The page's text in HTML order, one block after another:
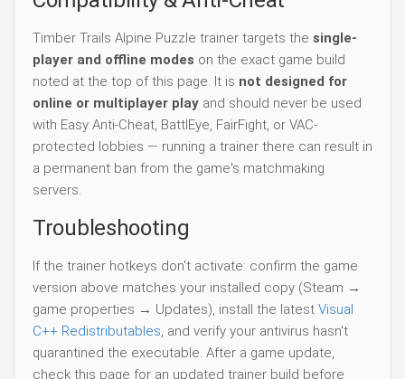
Timber Trails Alpine Puzzle trainer targets the single-
player and offline modes on the exact game build
noted at the top of this page. It is not designed for
online or multiplayer play and should never be used
with Easy Anti-Cheat, BattlEye, FairFight, or VAC-
protected lobbies — running a trainer there can result in
a permanent ban from the game's matchmaking
servers.
Troubleshooting
If the trainer hotkeys don't activate: confirm the game
version above matches your installed copy (Steam →
game properties → Updates), install the latest Visual
C++ Redistributables, and verify your antivirus hasn't
quarantined the executable. After a game update,
check this page for an updated trainer build before